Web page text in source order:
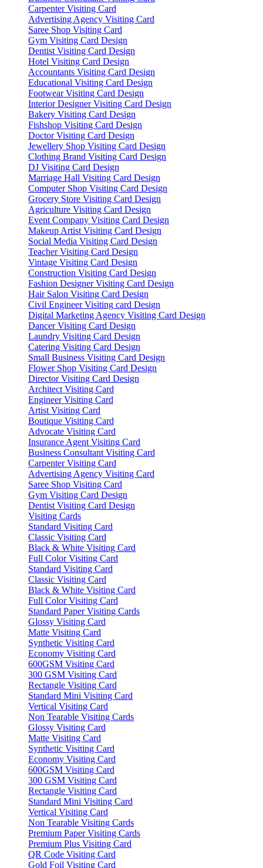
Carpenter Visiting Card
Advertising Agency Visiting Card
Saree Shop Visiting Card
Gym Visiting Card Design
Dentist Visiting Card Design
Hotel Visiting Card Design
Accountants Visiting Card Design
Educational Visiting Card Design
Footwear Visiting Card Design
Interior Designer Visiting Card Design
Bakery Visiting Card Design
Fishshop Visiting Card Design
Doctor Visiting Card Design
Jewellery Shop Visiting Card Design
Clothing Brand Visiting Card Design
DJ Visiting Card Design
Marriage Hall Visiting Card Design
Computer Shop Visiting Card Design
Grocery Store Visiting Card Design
Agriculture Visiting Card Design
Event Company Visiting Card Design
Makeup Artist Visiting Card Design
Social Media Visiting Card Design
Teacher Visiting Card Design
Vintage Visiting Card Design
Construction Visiting Card Design
Fashion Designer Visiting Card Design
Hair Salon Visiting Card Design
Civil Engineer Visiting card Design
Digital Marketing Agency Visiting Card Design
Dancer Visiting Card Design
Laundry Visiting Card Design
Catering Visiting Card Design
Small Business Visiting Card Design
Flower Shop Visiting Card Design
Director Visiting Card Design
Architect Visiting Card
Engineer Visiting Card
Artist Visiting Card
Boutique Visiting Card
Advocate Visiting Card
Insurance Agent Visiting Card
Business Consultant Visiting Card
Carpenter Visiting Card
Advertising Agency Visiting Card
Saree Shop Visiting Card
Gym Visiting Card Design
Dentist Visiting Card Design
Visiting Cards
Standard Visiting Card
Classic Visiting Card
Black & White Visiting Card
Full Color Visiting Card
Standard Visiting Card
Classic Visiting Card
Black & White Visiting Card
Full Color Visiting Card
Standard Paper Visiting Cards
Glossy Visiting Card
Matte Visiting Card
Synthetic Visiting Card
Economy Visiting Card
600GSM Visiting Card
300 GSM Visiting Card
Rectangle Visiting Card
Standard Mini Visiting Card
Vertical Visiting Card
Non Tearable Visiting Cards
Glossy Visiting Card
Matte Visiting Card
Synthetic Visiting Card
Economy Visiting Card
600GSM Visiting Card
300 GSM Visiting Card
Rectangle Visiting Card
Standard Mini Visiting Card
Vertical Visiting Card
Non Tearable Visiting Cards
Premium Paper Visiting Cards
Premium Plus Visiting Card
QR Code Visiting Card
Gold Foil Visiting Card